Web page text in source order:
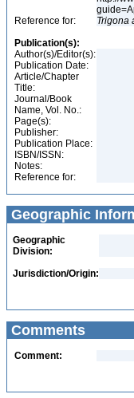
Reference for:
Trigona
Publication(s):
Author(s)/Editor(s):
Publication Date:
Article/Chapter
Title:
Journal/Book
Name, Vol. No.:
Page(s):
Publisher:
Publication Place:
ISBN/ISSN:
Notes:
Reference for:
Geographic
Geographic
Division:
Jurisdiction/Origin:
Comments
Comment: